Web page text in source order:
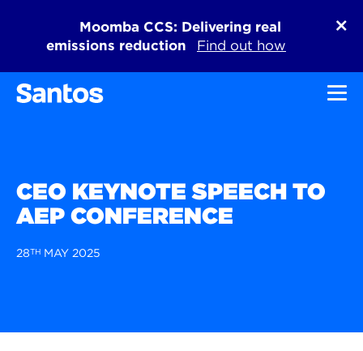
Moomba CCS: Delivering real
emissions reduction
Find out how
CEO KEYNOTE SPEECH TO
AEP CONFERENCE
28TH MAY 2025